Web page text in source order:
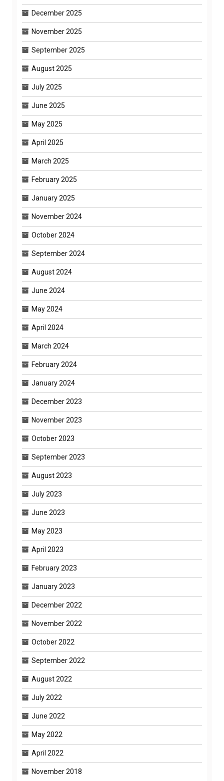
December 2025
November 2025
September 2025
August 2025
July 2025
June 2025
May 2025
April 2025
March 2025
February 2025
January 2025
November 2024
October 2024
September 2024
August 2024
June 2024
May 2024
April 2024
March 2024
February 2024
January 2024
December 2023
November 2023
October 2023
September 2023
August 2023
July 2023
June 2023
May 2023
April 2023
February 2023
January 2023
December 2022
November 2022
October 2022
September 2022
August 2022
July 2022
June 2022
May 2022
April 2022
November 2018